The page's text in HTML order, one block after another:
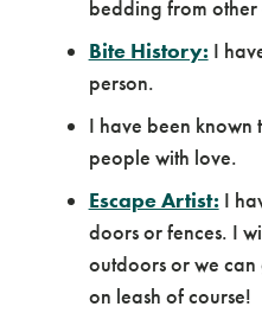
bedding from
Bite History: I
person.
I have been known
people with love.
Escape Artist: I
doors or fences. I
outdoors or we
on leash of course!